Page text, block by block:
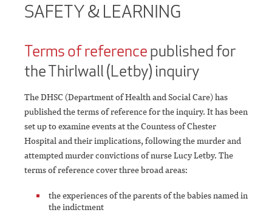
SAFETY & LEARNING
Terms of referencepublished for
the Thirlwall (Letby) inquiry
The DHSC (Department of Health and Social Care) has
published the terms of reference for the inquiry. It has been
set up to examine events at the Countess of Chester
Hospital and their implications, following the murder and
attempted murder convictions of nurse Lucy Letby. The
terms of reference cover three broad areas:
the experiences of the parents of the babies named in
the indictment